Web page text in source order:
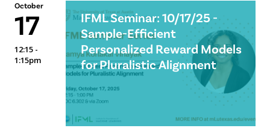
October
17
12:15 -
1:15pm
IFML Seminar: 10/17/25 -
Sample-Efficient
Personalized Reward Models
for Pluralistic Alignment